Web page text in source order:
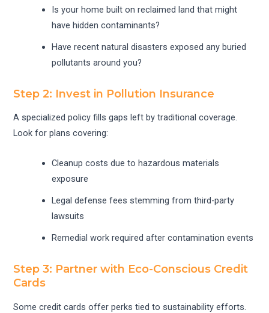
Is your home built on reclaimed land that might
have hidden contaminants?
Have recent natural disasters exposed any buried
pollutants around you?
Step 2: Invest in Pollution Insurance
A specialized policy fills gaps left by traditional coverage.
Look for plans covering:
Cleanup costs due to hazardous materials
exposure
Legal defense fees stemming from third-party
lawsuits
Remedial work required after contamination events
Step 3: Partner with Eco-Conscious Credit
Cards
Some credit cards offer perks tied to sustainability efforts.